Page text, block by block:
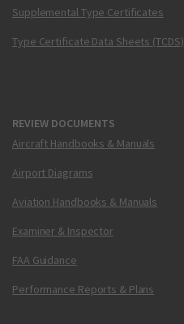
Supplemental Type Certificates
Type Certificate Data Sheets (TCDS)
REVIEW DOCUMENTS
Aircraft Handbooks & Manuals
Airport Diagrams
Aviation Handbooks & Manuals
Examiner & Inspector
FAA Guidance
Performance Reports & Plans